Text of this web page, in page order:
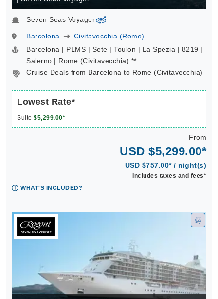
Seven Seas Voyagervirtual-360
Barcelona
Civitavecchia (Rome)
Barcelona | PLMS | Sete | Toulon | La Spezia | 8219 |
Salerno | Rome (Civitavecchia) **
Cruise Deals from Barcelona to Rome (Civitavecchia)
Lowest Rate*
Suite $5,299.00*
From
USD $5,299.00*
USD $757.00* / night(s)
Includes taxes and fees*
WHAT'S INCLUDED?